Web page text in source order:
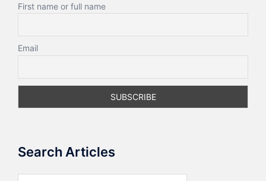
First name or full name
Email
Search Articles